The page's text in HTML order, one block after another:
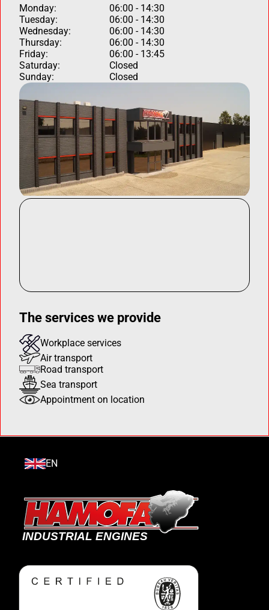
Monday:
06:00 - 14:30
Tuesday:
06:00 - 14:30
Wednesday:
06:00 - 14:30
Thursday:
06:00 - 14:30
Friday:
06:00 - 13:45
Saturday:
Closed
Sunday:
Closed
The services we provide
Workplace services
Air transport
Road transport
Sea transport
Appointment on location
EN